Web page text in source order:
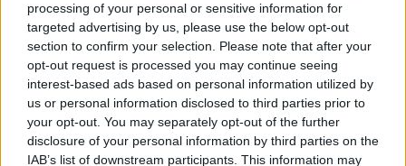
processing of your personal or sensitive information for
targeted advertising by us, please use the below opt-out
section to confirm your selection. Please note that after your
opt-out request is processed you may continue seeing
interest-based ads based on personal information utilized by
us or personal information disclosed to third parties prior to
your opt-out. You may separately opt-out of the further
disclosure of your personal information by third parties on the
IAB’s list of downstream participants. This information may
Színházban a ZTE csapata